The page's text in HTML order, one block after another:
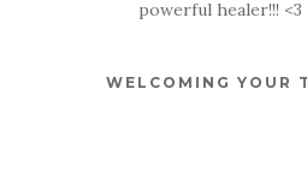
powerful healer!!! <3
WELCOMING YOUR